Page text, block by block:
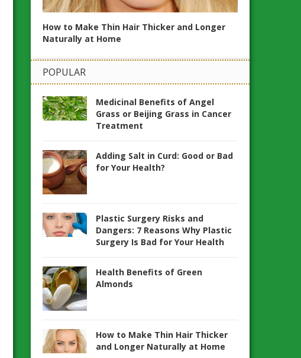
How to Make Thin Hair Thicker and Longer
Naturally at Home
POPULAR
Medicinal Benefits of Angel
Grass or Beijing Grass in Cancer
Treatment
Adding Salt in Curd: Good or Bad
for Your Health?
Plastic Surgery Risks and
Dangers: 7 Reasons Why Plastic
Surgery Is Bad for Your Health
Health Benefits of Green
Almonds
How to Make Thin Hair Thicker
and Longer Naturally at Home